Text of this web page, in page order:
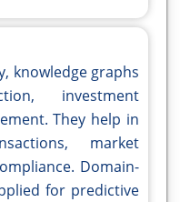
knowledge graphs
investment
They help in
market
Domain-
for predictive